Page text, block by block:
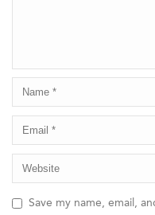
Save my name, email,